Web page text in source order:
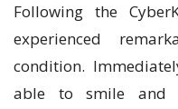
Following the
experienced
condition.
able to smile and